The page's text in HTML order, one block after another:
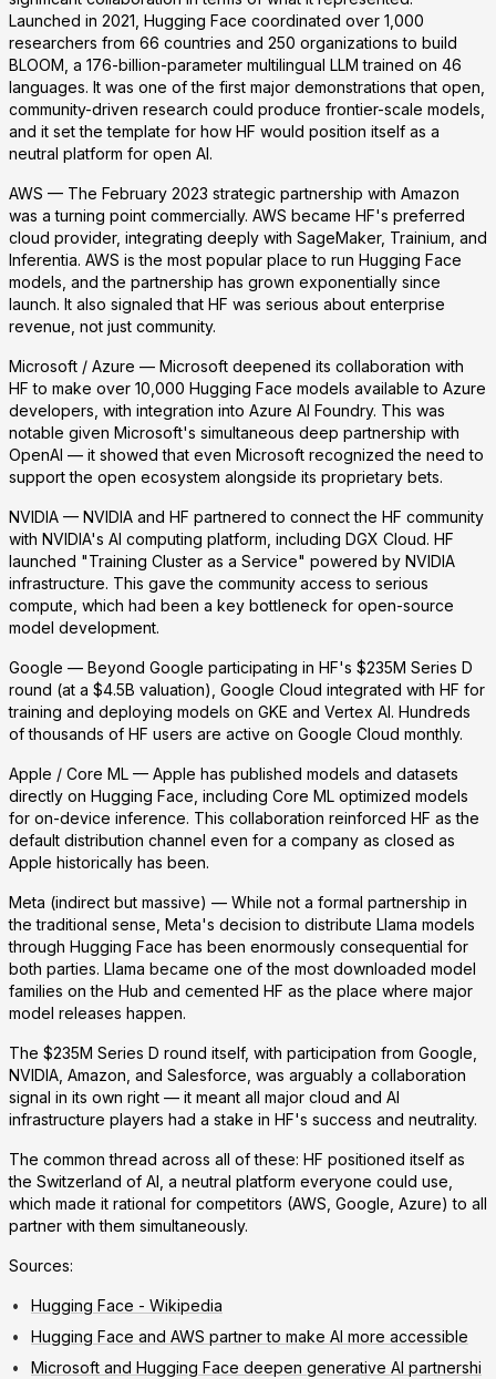
Launched in 2021, Hugging Face coordinated over 1,000
researchers from 66 countries and 250 organizations to build
BLOOM, a 176-billion-parameter multilingual LLM trained on 46
languages. It was one of the first major demonstrations that open,
community-driven research could produce frontier-scale models,
and it set the template for how HF would position itself as a
neutral platform for open AI.
AWS — The February 2023 strategic partnership with Amazon
was a turning point commercially. AWS became HF's preferred
cloud provider, integrating deeply with SageMaker, Trainium, and
Inferentia. AWS is the most popular place to run Hugging Face
models, and the partnership has grown exponentially since
launch. It also signaled that HF was serious about enterprise
revenue, not just community.
Microsoft / Azure — Microsoft deepened its collaboration with
HF to make over 10,000 Hugging Face models available to Azure
developers, with integration into Azure AI Foundry. This was
notable given Microsoft's simultaneous deep partnership with
OpenAI — it showed that even Microsoft recognized the need to
support the open ecosystem alongside its proprietary bets.
NVIDIA — NVIDIA and HF partnered to connect the HF community
with NVIDIA's AI computing platform, including DGX Cloud. HF
launched "Training Cluster as a Service" powered by NVIDIA
infrastructure. This gave the community access to serious
compute, which had been a key bottleneck for open-source
model development.
Google — Beyond Google participating in HF's $235M Series D
round (at a $4.5B valuation), Google Cloud integrated with HF for
training and deploying models on GKE and Vertex AI. Hundreds
of thousands of HF users are active on Google Cloud monthly.
Apple / Core ML — Apple has published models and datasets
directly on Hugging Face, including Core ML optimized models
for on-device inference. This collaboration reinforced HF as the
default distribution channel even for a company as closed as
Apple historically has been.
Meta (indirect but massive) — While not a formal partnership in
the traditional sense, Meta's decision to distribute Llama models
through Hugging Face has been enormously consequential for
both parties. Llama became one of the most downloaded model
families on the Hub and cemented HF as the place where major
model releases happen.
The $235M Series D round itself, with participation from Google,
NVIDIA, Amazon, and Salesforce, was arguably a collaboration
signal in its own right — it meant all major cloud and AI
infrastructure players had a stake in HF's success and neutrality.
The common thread across all of these: HF positioned itself as
the Switzerland of AI, a neutral platform everyone could use,
which made it rational for competitors (AWS, Google, Azure) to all
partner with them simultaneously.
Sources:
Hugging Face - Wikipedia
Hugging Face and AWS partner to make AI more accessible
Microsoft and Hugging Face deepen generative AI partnershi